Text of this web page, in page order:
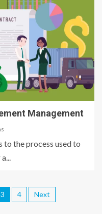
Management
to the process used to
3 4 Next